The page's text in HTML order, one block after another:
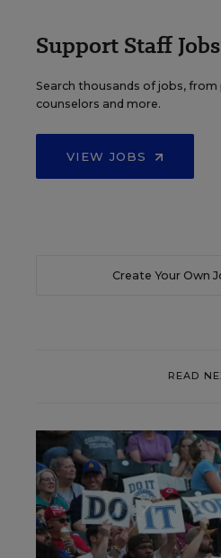
Support Staff Jobs
Search thousands of jobs,
counselors and more.
VIEW JOBS
Create Your Own
READ